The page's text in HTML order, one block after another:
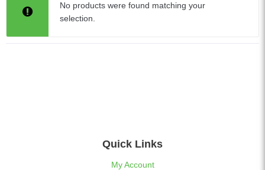
No products were found matching your
selection.
Quick Links
My Account